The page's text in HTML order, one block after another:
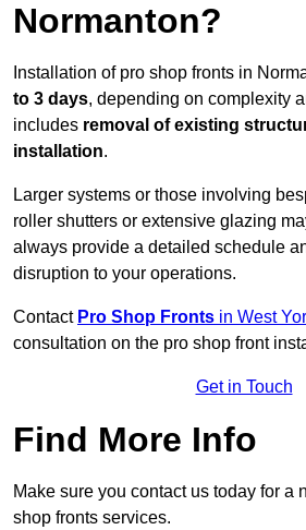
Normanton?
Installation of pro shop fronts in
to 3 days, depending on complexity
includes removal of existing
installation.
Larger systems or those involving
roller shutters or extensive glazing
always provide a detailed schedule
disruption to your operations.
Contact Pro Shop Fronts in West
consultation on the pro shop front
Get in Touch
Find More Info
Make sure you contact us today for a
shop fronts services.